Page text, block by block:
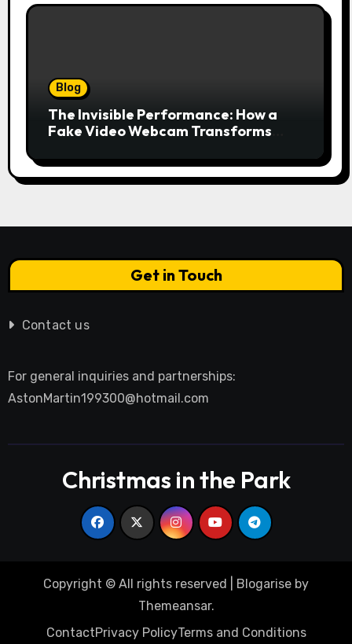
Blog
The Invisible Performance: How a
Fake Video Webcam Transforms
Get in Touch
Contact us
For general inquiries and partnerships:
AstonMartin199300@hotmail.com
Christmas in the Park
Copyright © All rights reserved Blogarise by
Themeansar.
ContactPrivacy PolicyTerms and Conditions